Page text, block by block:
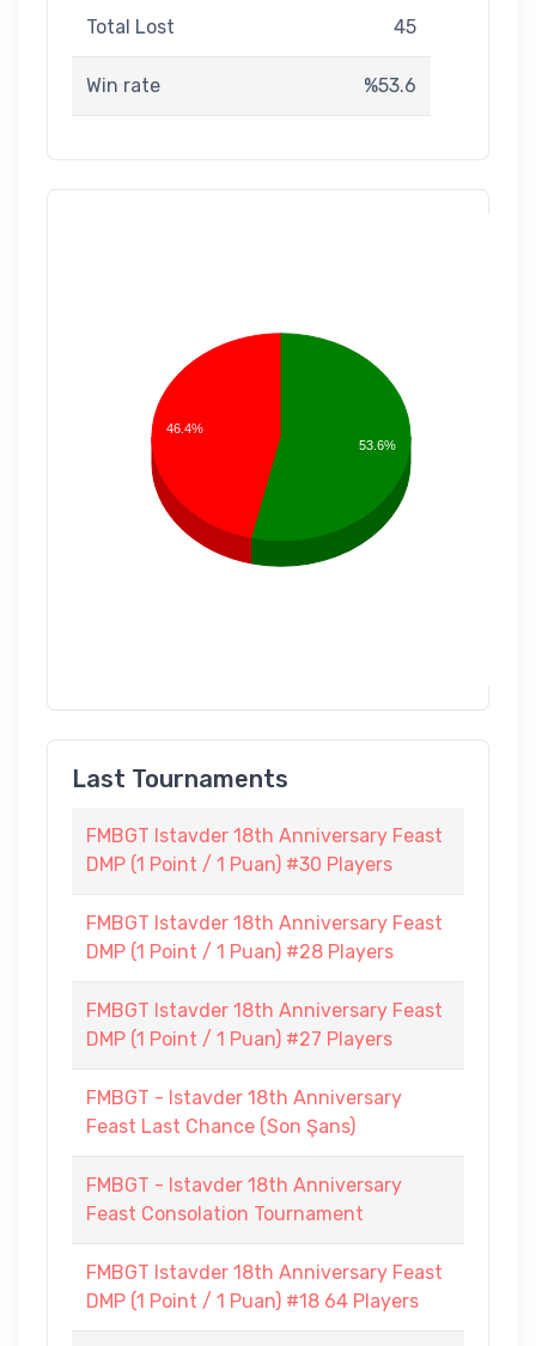
Total Lost 45
Win rate %53.6
46.4%
53.6%
Last Tournaments
FMBGT Istavder 18th Anniversary Feast
DMP (1 Point / 1 Puan) #30 Players
FMBGT Istavder 18th Anniversary Feast
DMP (1 Point / 1 Puan) #28 Players
FMBGT Istavder 18th Anniversary Feast
DMP (1 Point / 1 Puan) #27 Players
FMBGT - Istavder 18th Anniversary
Feast Last Chance (Son Şans)
FMBGT - Istavder 18th Anniversary
Feast Consolation Tournament
FMBGT Istavder 18th Anniversary Feast
DMP (1 Point / 1 Puan) #18 64 Players